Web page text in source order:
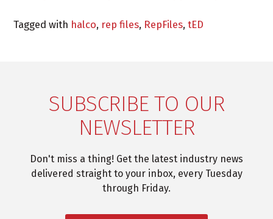
Tagged with halco, rep files, RepFiles,tED
SUBSCRIBE TO OUR
NEWSLETTER
Don't miss a thing! Get the latest industry news
delivered straight to your inbox, every Tuesday
through Friday.